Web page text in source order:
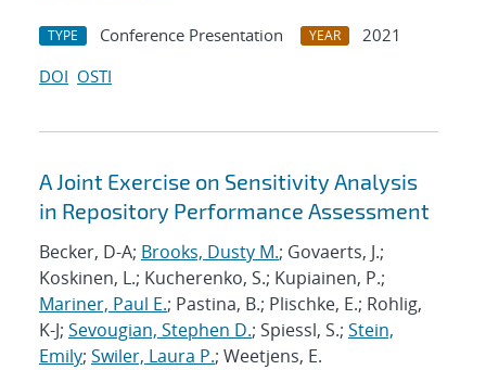
TYPE Conference Presentation YEAR
2021
DOI OSTI
A Joint Exercise on Sensitivity Analysis
in Repository Performance Assessment
Becker, D-A; Brooks, Dusty M.; Govaerts, J.;
Koskinen, L.; Kucherenko, S.; Kupiainen, P.;
Mariner, Paul E.; Pastina, B.; Plischke, E.; Rohlig,
K-J; Sevougian, Stephen D.; Spiessl, S.; Stein,
Emily; Swiler, Laura P.; Weetjens, E.